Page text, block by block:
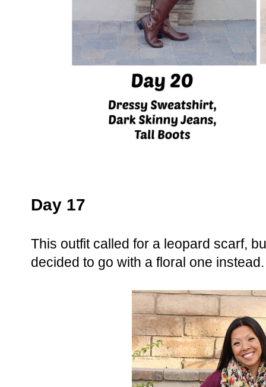
Day 17
This outfit called for a leopard scarf,
decided to go with a floral one instead.